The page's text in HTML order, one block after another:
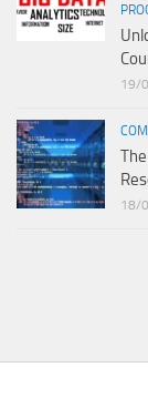
19/
18/